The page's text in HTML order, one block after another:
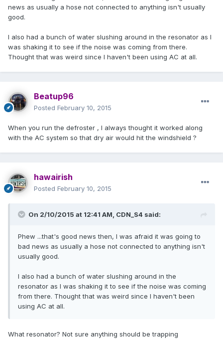
news as usually a hose not connected to anything isn't usually
good.
I also had a bunch of water slushing around in the resonator as I
was shaking it to see if the noise was coming from there.
Thought that was weird since I haven't been using AC at all.
Beatup96
Posted February 10, 2015
When you run the defroster , I always thought it worked along
with the AC system so that dry air would hit the windshield ?
hawairish
Posted February 10, 2015
On 2/10/2015 at 12:41 AM, CDN_S4 said:
Phew ...that's good news then, I was afraid it was going to
bad news as usually a hose not connected to anything isn't
usually good.
I also had a bunch of water slushing around in the
resonator as I was shaking it to see if the noise was coming
from there. Thought that was weird since I haven't been
using AC at all.
What resonator? Not sure anything should be trapping